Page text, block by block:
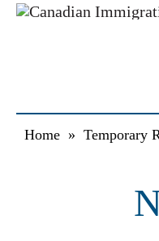
Home » Temporary